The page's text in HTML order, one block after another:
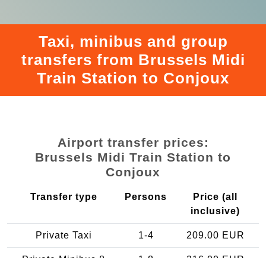
Taxi, minibus and group
transfers from Brussels Midi
Train Station to Conjoux
Airport transfer prices:
Brussels Midi Train Station to
Conjoux
Transfer type Persons
Price (all
inclusive)
Private Taxi 1-4 209.00 EUR